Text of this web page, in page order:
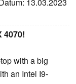
4070!
with a big
an Intel I9-